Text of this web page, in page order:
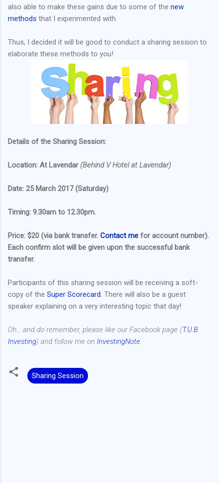
also able to make these gains due to some of the new
methods that I experimented with.
Thus, I decided it will be good to conduct a sharing session to
elaborate these methods to you!
Details of the Sharing Session:
Location: At Lavendar (Behind V Hotel at Lavendar)
Date: 25 March 2017 (Saturday)
Timing: 9.30am to 12.30pm.
Price: $20 (via bank transfer. Contact me for account number).
Each confirm slot will be given upon the successful bank
transfer.
Participants of this sharing session will be receiving a soft-
copy of the Super Scorecard . There will also be a guest
speaker explaining on a very interesting topic that day!
Oh... and do remember, please like our Facebook page (T.U.B
Investing) and follow me on InvestingNote
Sharing Session